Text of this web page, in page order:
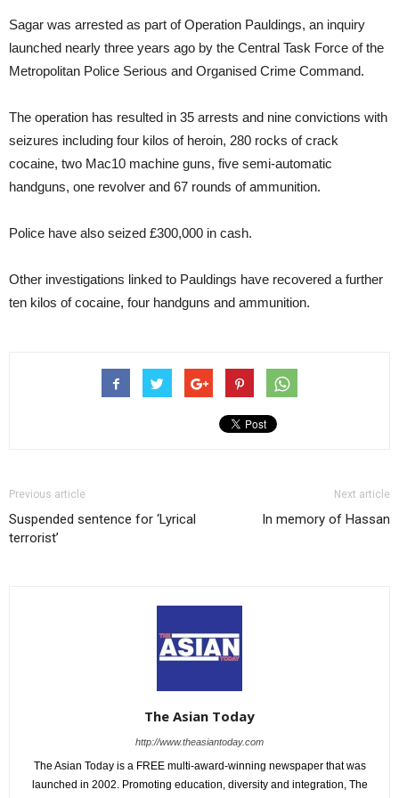
Sagar was arrested as part of Operation Pauldings, an inquiry
launched nearly three years ago by the Central Task Force of the
Metropolitan Police Serious and Organised Crime Command.
The operation has resulted in 35 arrests and nine convictions with
seizures including four kilos of heroin, 280 rocks of crack
cocaine, two Mac10 machine guns, five semi-automatic
handguns, one revolver and 67 rounds of ammunition.
Police have also seized £300,000 in cash.
Other investigations linked to Pauldings have recovered a further
ten kilos of cocaine, four handguns and ammunition.
Previous article
Suspended sentence for ‘Lyrical
terrorist’
Next article
In memory of Hassan
The Asian Today
http://www.theasiantoday.com
The Asian Today is a FREE multi-award-winning newspaper that was
launched in 2002. Promoting education, diversity and integration, The